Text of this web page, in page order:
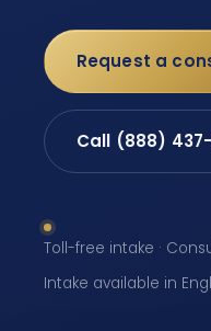
Request a
Call (888)
Toll-free intake ·
Intake available in